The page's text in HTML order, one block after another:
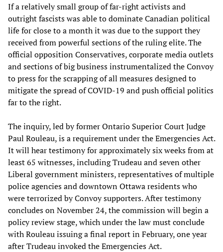
If a relatively small group of far-right activists and
outright fascists was able to dominate Canadian political
life for close to a month it was due to the support they
received from powerful sections of the ruling elite. The
official opposition Conservatives, corporate media outlets
and sections of big business instrumentalized the Convoy
to press for the scrapping of all measures designed to
mitigate the spread of COVID-19 and push official politics
far to the right.
The inquiry, led by former Ontario Superior Court Judge
Paul Rouleau, is a requirement under the Emergencies Act.
It will hear testimony for approximately six weeks from at
least 65 witnesses, including Trudeau and seven other
Liberal government ministers, representatives of multiple
police agencies and downtown Ottawa residents who
were terrorized by Convoy supporters. After testimony
concludes on November 24, the commission will begin a
policy review stage, which under the law must conclude
with Rouleau issuing a final report in February, one year
after Trudeau invoked the Emergencies Act.